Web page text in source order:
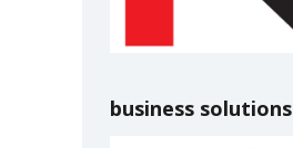
business solutions